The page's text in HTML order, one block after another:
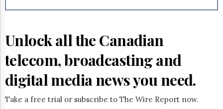
&
The
Hill
Times
Parliament
Now
The
Lobby
Unlock all the Canadian
telecom, broadcasting and
digital media news you need.
Take a free trial or subscribe to The Wire Report now.